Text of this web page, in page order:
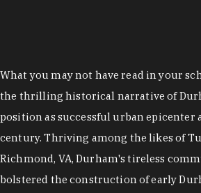
What you may not have read in your
the thrilling historical narrative of
position as successful urban epicenter
century. Thriving among the likes of
Richmond, VA, Durham's tireless
bolstered the construction of early